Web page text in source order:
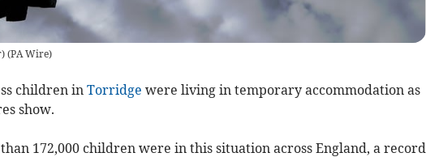
)(PA Wire)
children in Torridge were living in temporary accommodation as
show.
172,000 children were in this situation across England, a record